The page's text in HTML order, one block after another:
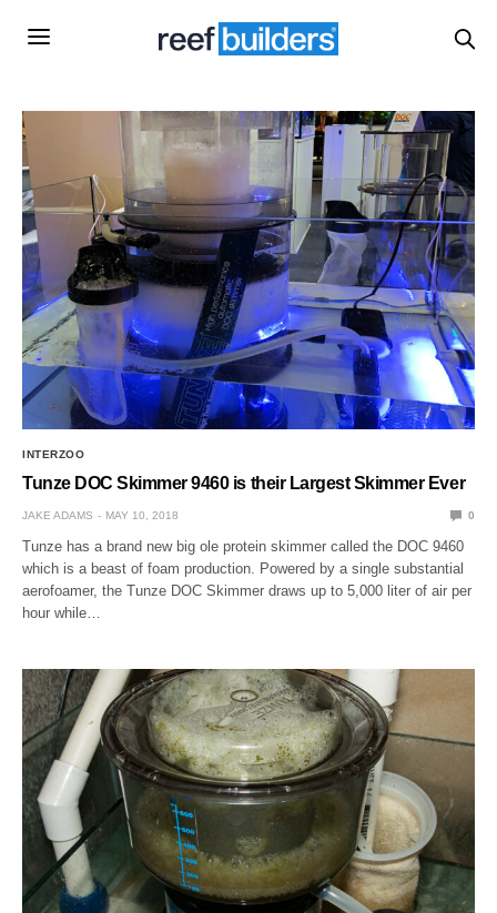
INTERZOO
Tunze DOC Skimmer 9460 is their Largest Skimmer Ever
JAKE ADAMS MAY 10, 2018 0
Tunze has a brand new big ole protein skimmer called the DOC 9460
which is a beast of foam production. Powered by a single substantial
aerofoamer, the Tunze DOC Skimmer draws up to 5,000 liter of air per
hour while…